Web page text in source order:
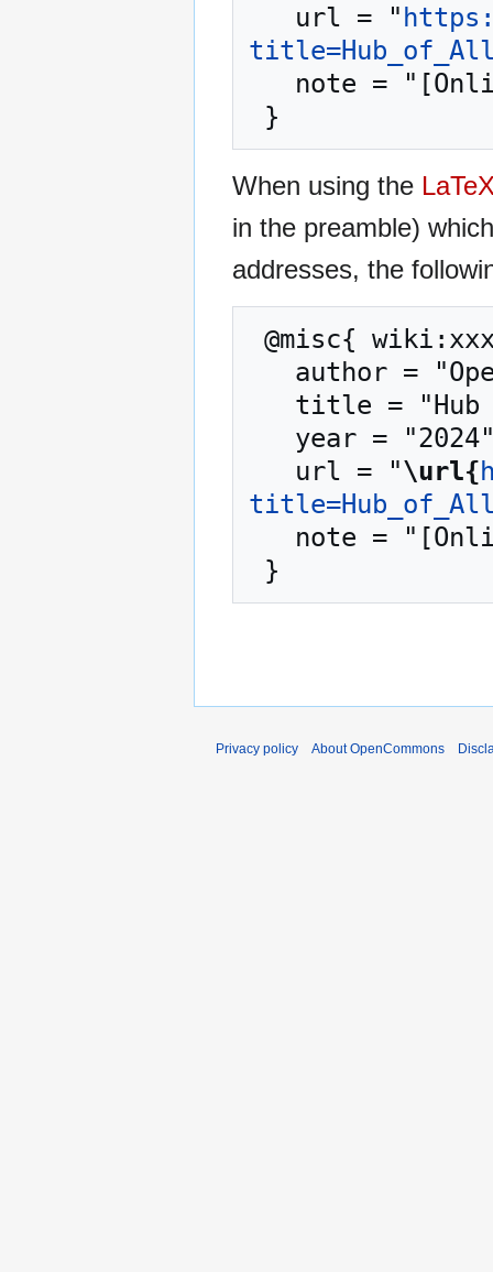
   url = "
When using the
in the preamble)
addresses, the
   url = "
\url{
Privacy policy About OpenCommons